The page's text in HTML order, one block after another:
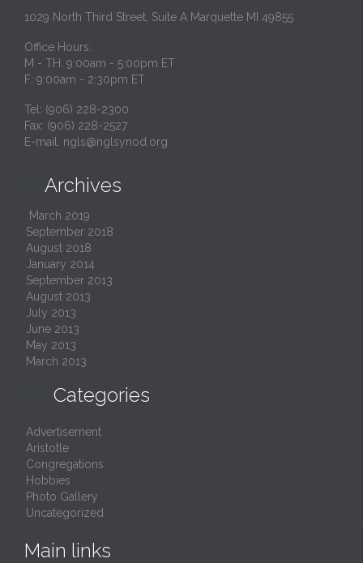
1029 North Third Street, Suite A Marquette MI 49855
Office Hours:
M - TH: 9:00am - 5:00pm ET
F: 9:00am - 2:30pm ET
Tel: (906) 228-2300
Fax: (906) 228-2527
E-mail: ngls@nglsynod.org
Archives
March 2019
September 2018
August 2018
January 2014
September 2013
August 2013
July 2013
June 2013
May 2013
March 2013
Categories
Advertisement
Aristotle
Congregations
Hobbies
Photo Gallery
Uncategorized
Main links